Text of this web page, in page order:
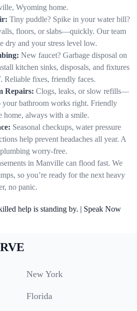
Wyoming home.
Tiny puddle? Spike in your water bill?
floors, or slabs—quickly. Our team
dry and your stress level low.
New faucet? Garbage disposal on
kitchen sinks, disposals, and fixtures
fixes, friendly faces.
Repairs: Clogs, leaks, or slow refills—
your bathroom works right. Friendly
always with a smile.
Seasonal checkups, water pressure
help prevent headaches all year. A
worry-free.
in Manville can flood fast. We
so you’re ready for the next heavy
no panic.
help is standing by. | Speak Now
New York
Florida